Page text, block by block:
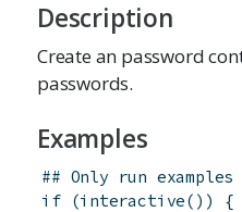
Description
Create an password
passwords.
Examples
## Only run
if (interactive( ) ) {